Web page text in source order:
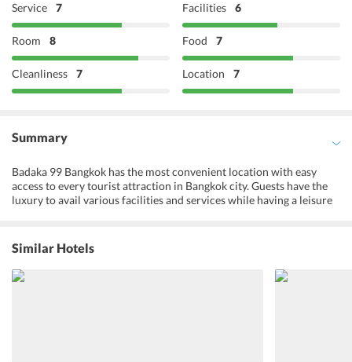
Service 7 Facilities 6
Room 8 Food 7
Cleanliness 7 Location 7
Summary
Badaka 99 Bangkok has the most convenient location with easy
access to every tourist attraction in Bangkok city. Guests have the
luxury to avail various facilities and services while having a leisure
natural hostel elements kept intact amidst the lush green
environment. Every guestroom resident can enjoy a splendid view
of the local street of Bangkok where they can closely observe and
interact with the locals to know more about their lifestyle. The
Similar Hotels